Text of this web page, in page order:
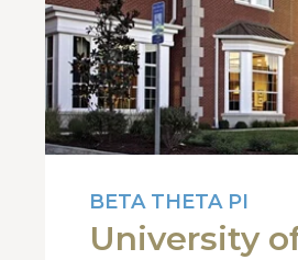
BETA THETA PI
University